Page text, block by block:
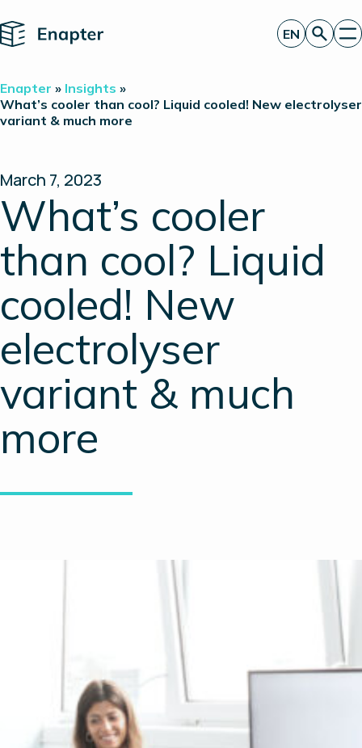
Home
Technology
Products
About
Investor Relations
EN
Enapter » Insights »
What’s cooler than cool? Liquid cooled! New electrolyser
variant & much more
March 7, 2023
What’s cooler
than cool? Liquid
cooled! New
electrolyser
variant & much
more